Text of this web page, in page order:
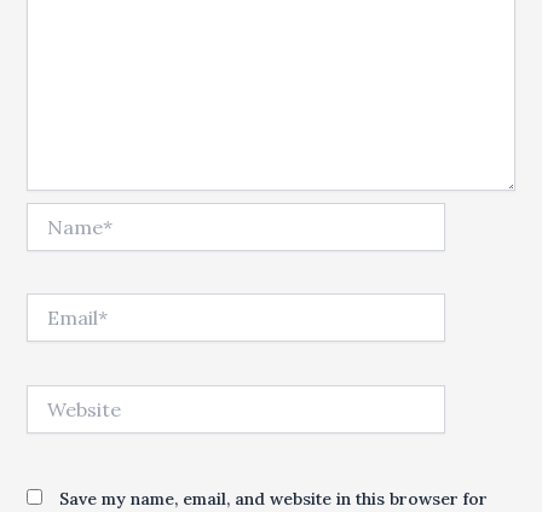
Save my name, email, and website in this browser for